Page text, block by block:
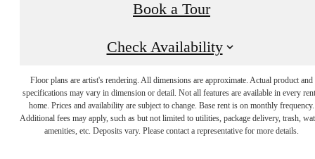
Book a Tour
Check Availability
Floor plans are artist's rendering. All dimensions are approximate. Actual product and
specifications may vary in dimension or detail. Not all features are available in every
home. Prices and availability are subject to change. Base rent is on monthly frequency.
Additional fees may apply, such as but not limited to utilities, package delivery, trash,
amenities, etc. Deposits vary. Please contact a representative for more details.